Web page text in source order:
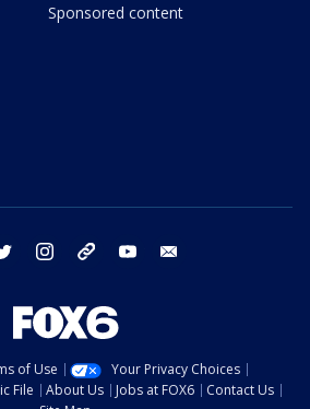
Sponsored content
twitter instagram threads youtube
of Use
Your Privacy Choices
File About Us Jobs at FOX6
Contact Us